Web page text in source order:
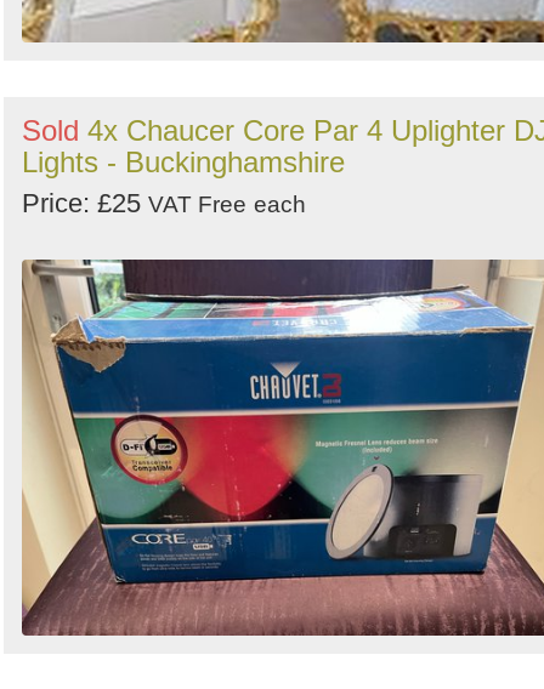
Sold 4x Chaucer Core Par 4 Uplighter
Lights - Buckinghamshire
Price: £25 VAT Free each